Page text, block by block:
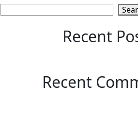
Recent
Recent